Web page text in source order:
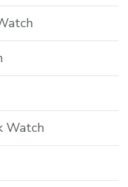
Watch